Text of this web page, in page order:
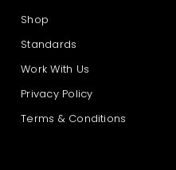
Shop
Standards
Work With Us
Privacy Policy
Terms & Conditions